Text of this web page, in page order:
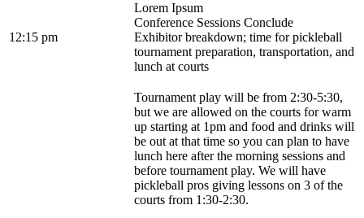
12:15 pm
Lorem Ipsum
Conference Sessions Conclude
Exhibitor breakdown; time for pickleball
tournament preparation, transportation, and
lunch at courts
Tournament play will be from 2:30-5:30,
but we are allowed on the courts for warm
up starting at 1pm and food and drinks will
be out at that time so you can plan to have
lunch here after the morning sessions and
before tournament play. We will have
pickleball pros giving lessons on 3 of the
courts from 1:30-2:30.